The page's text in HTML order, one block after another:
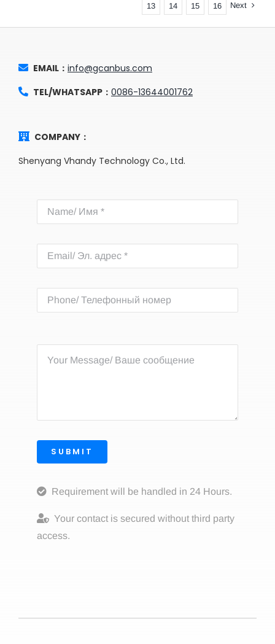
13
14 15 16 Next
EMAIL： info@gcanbus.com
TEL/WHATSAPP： 0086-13644001762
COMPANY：
Shenyang Vhandy Technology Co., Ltd.
SUBMIT
Requirement will be handled in 24 Hours.
Your contact is secured without third party
access.